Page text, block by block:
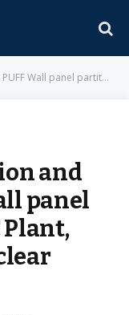
BARC Tarapur – Nuclear Recycle Board
and
panel